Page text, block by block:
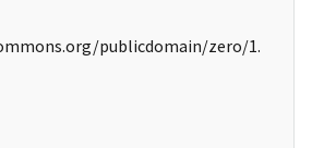
publicdomain/zero/1.